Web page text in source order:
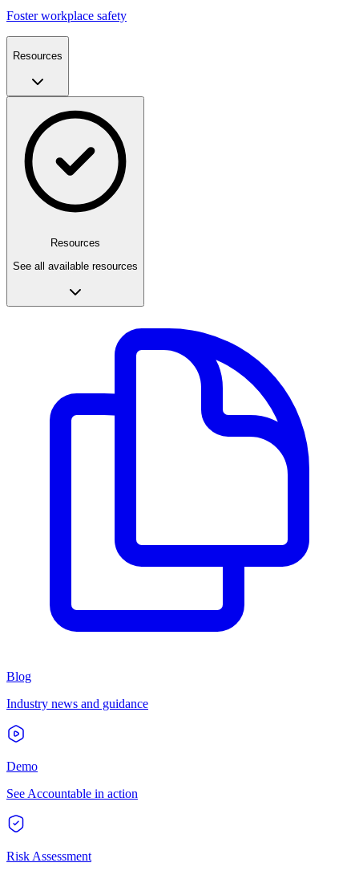
Foster workplace safety
Resources
Resources
See all available resources
Blog
Industry news and guidance
Demo
See Accountable in action
Risk Assessment